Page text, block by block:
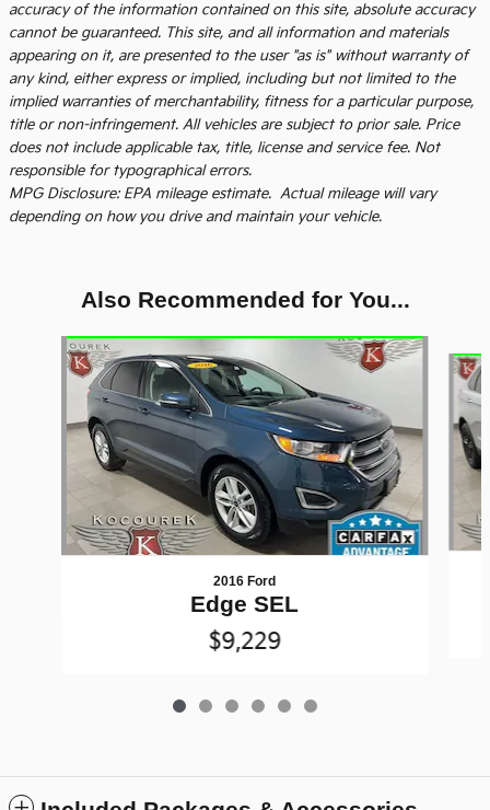
accuracy of the information contained on this site, absolute accuracy
cannot be guaranteed. This site, and all information and materials
appearing on it, are presented to the user "as is" without warranty of
any kind, either express or implied, including but not limited to the
implied warranties of merchantability, fitness for a particular purpose,
title or non-infringement. All vehicles are subject to prior sale. Price
does not include applicable tax, title, license and service fee. Not
responsible for typographical errors.
MPG Disclosure: EPA mileage estimate. Actual mileage will vary
depending on how you drive and maintain your vehicle.
Also Recommended for You...
Slide 1 of 6
2016 Ford
Edge SEL
$9,229